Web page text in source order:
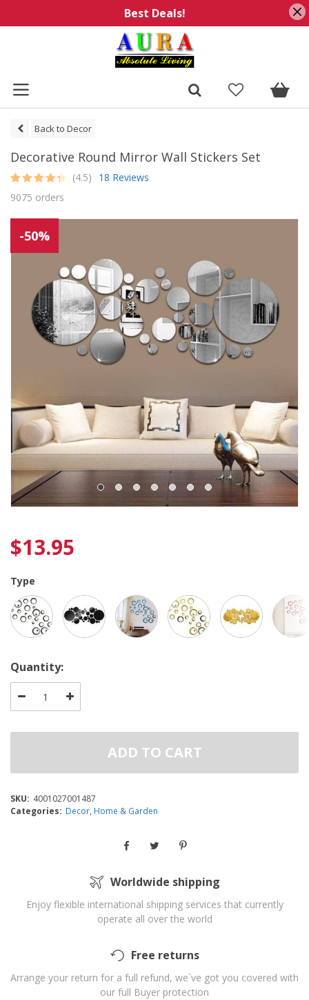
Best Deals!
Back to Decor
Decorative Round Mirror Wall Stickers Set
out of 5
customer
(4.5)
18 Reviews
9075 orders
-50%
$13.95
Type
Quantity:
ADD TO CART
SKU: 4001027001487
Categories: Decor, Home & Garden
Worldwide shipping
Enjoy flexible international shipping services that currently
operate all over the world
Free returns
Arrange your return for a full refund, we`ve got you covered with
our full Buyer protection